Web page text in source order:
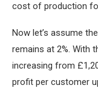
cost of production
Now let’s assume
remains at 2%. With
increasing from
profit per customer